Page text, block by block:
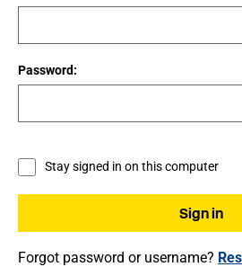
Password:
Stay signed in on this computer
Forgot password or username?